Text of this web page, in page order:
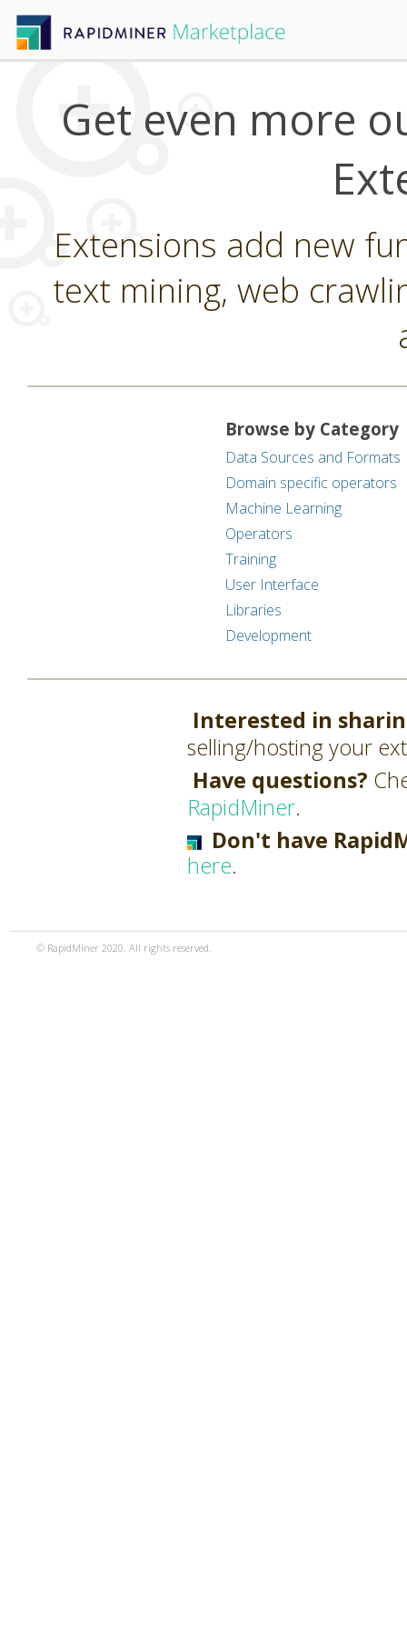
Get even more
Extensions add new
text mining, web
Browse by Category
Data Sources and Formats
Domain specific operators
Machine Learning
Operators
Training
User Interface
Libraries
Development
Interested in
selling/hosting your
Have questions?
RapidMiner.
Don't have
here.
© RapidMiner 2020. All rights reserved.